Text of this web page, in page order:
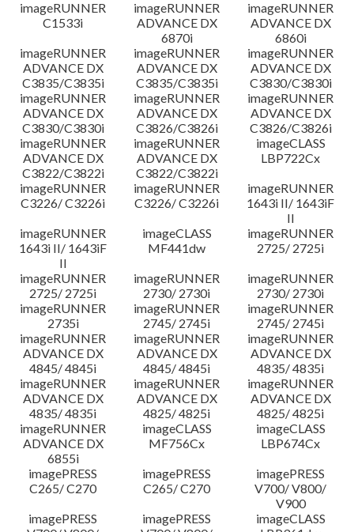
imageRUNNER
C1533i
imageRUNNER
ADVANCE DX
6870i
imageRUNNER
ADVANCE DX
6860i
imageRUNNER
ADVANCE DX
C3835/C3835i
imageRUNNER
ADVANCE DX
C3835/C3835i
imageRUNNER
ADVANCE DX
C3830/C3830i
imageRUNNER
ADVANCE DX
C3830/C3830i
imageRUNNER
ADVANCE DX
C3826/C3826i
imageRUNNER
ADVANCE DX
C3826/C3826i
imageRUNNER
ADVANCE DX
C3822/C3822i
imageRUNNER
ADVANCE DX
C3822/C3822i
imageCLASS
LBP722Cx
imageRUNNER
C3226/ C3226i
imageRUNNER
C3226/ C3226i
imageRUNNER
1643i II/ 1643iF
II
imageRUNNER
1643i II/ 1643iF
II
imageCLASS
MF441dw
imageRUNNER
2725/ 2725i
imageRUNNER
2725/ 2725i
imageRUNNER
2730/ 2730i
imageRUNNER
2730/ 2730i
imageRUNNER
2735i
imageRUNNER
2745/ 2745i
imageRUNNER
2745/ 2745i
imageRUNNER
ADVANCE DX
4845/ 4845i
imageRUNNER
ADVANCE DX
4845/ 4845i
imageRUNNER
ADVANCE DX
4835/ 4835i
imageRUNNER
ADVANCE DX
4835/ 4835i
imageRUNNER
ADVANCE DX
4825/ 4825i
imageRUNNER
ADVANCE DX
4825/ 4825i
imageRUNNER
ADVANCE DX
6855i
imageCLASS
MF756Cx
imageCLASS
LBP674Cx
imagePRESS
C265/ C270
imagePRESS
C265/ C270
imagePRESS
V700/ V800/
V900
imagePRESS
imagePRESS
imageCLASS